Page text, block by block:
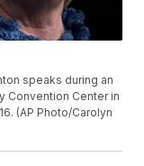
speaks during an
Convention Center in
(AP Photo/Carolyn